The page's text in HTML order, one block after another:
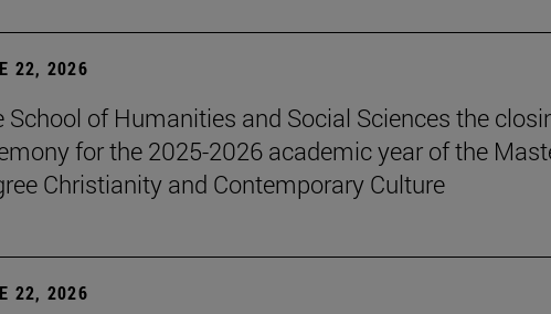
22, 2026
School of Humanities and Social Sciences the
for the 2025-2026 academic year of the
Christianity and Contemporary Culture
22, 2026